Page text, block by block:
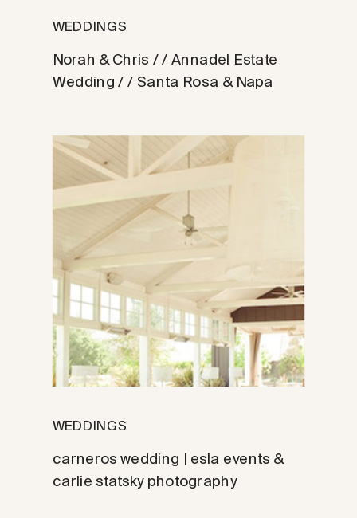
Norah & Chris / / Annadel Estate
Wedding / / Santa Rosa & Napa
WEDDINGS
carneros wedding | esla events &
carlie statsky photography
WEDDINGS